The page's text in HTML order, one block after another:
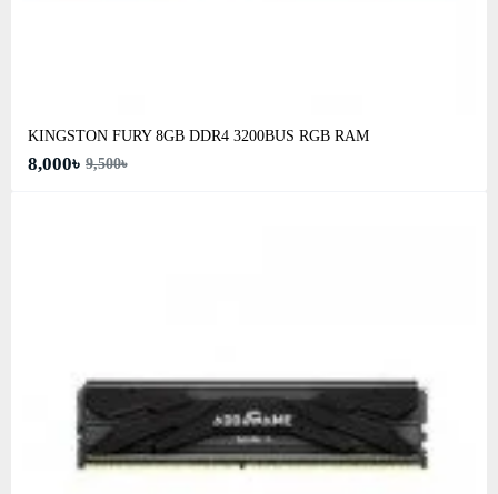
KINGSTON FURY 8GB DDR4 3200BUS RGB RAM
8,000৳ 9,500৳